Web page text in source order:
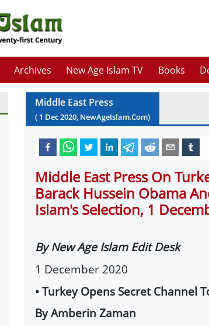
Archives New Age Islam TV Books
Middle East Press
( 1 Dec2020, NewAgeIslam.Com)
Middle East Press On
Barack Hussein Obama
Islam's Selection, 1
By New Age Islam Edit Desk
1 December 2020
• Turkey Opens Secret Channel
By Amberin Zaman